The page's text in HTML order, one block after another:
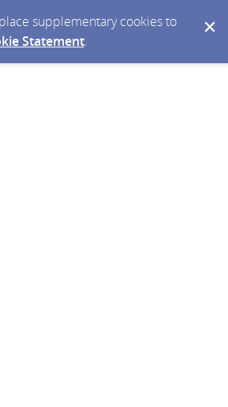
supplementary cookies to
Statement.